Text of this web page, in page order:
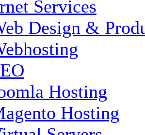
Services
Design &
Hosting
Hosting